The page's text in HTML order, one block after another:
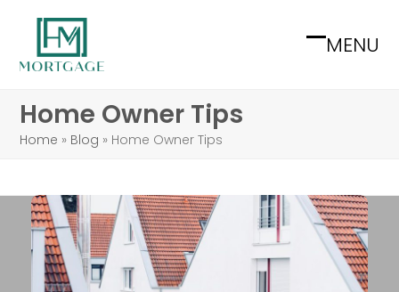
content
MENU
Open
Close
Home Owner Tips
Home » Blog » Home Owner Tips